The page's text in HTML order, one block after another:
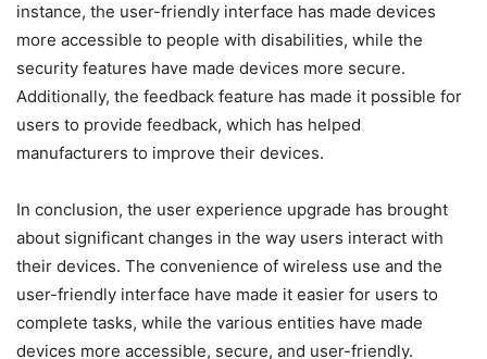
instance, the user-friendly interface has made devices
more accessible to people with disabilities, while the
security features have made devices more secure.
Additionally, the feedback feature has made it possible for
users to provide feedback, which has helped
manufacturers to improve their devices.
In conclusion, the user experience upgrade has brought
about significant changes in the way users interact with
their devices. The convenience of wireless use and the
user-friendly interface have made it easier for users to
complete tasks, while the various entities have made
devices more accessible, secure, and user-friendly.